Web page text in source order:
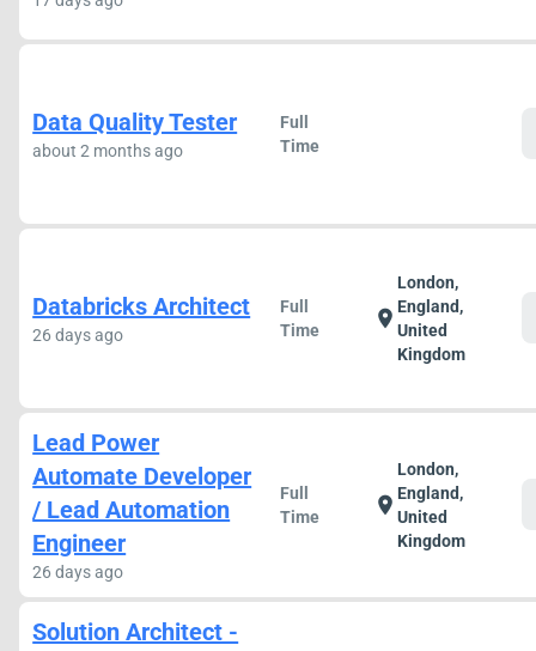
Data Quality Tester
about 2 months ago
Full
Time
Databricks Architect
26 days ago
Full
Time
location_on
London,
England,
United
Kingdom
Lead Power
Automate Developer
/ Lead Automation
Engineer
26 days ago
Full
Time
location_on
London,
England,
United
Kingdom
Solution Architect -